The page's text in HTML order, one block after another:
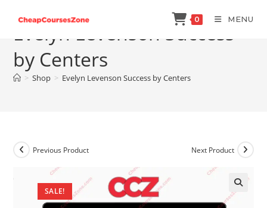
content
0 MENU
Evelyn Levenson Success
by Centers
> Shop > Evelyn Levenson Success by Centers
SALE!
Previous Product Next Product